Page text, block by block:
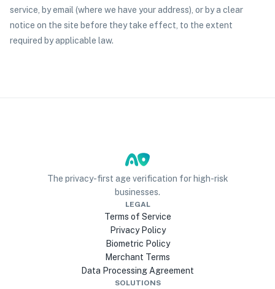
service, by email (where we have your address), or by a clear
notice on the site before they take effect, to the extent
required by applicable law.
The privacy-first age verification for high-risk
businesses.
LEGAL
Terms of Service
Privacy Policy
Biometric Policy
Merchant Terms
Data Processing Agreement
SOLUTIONS